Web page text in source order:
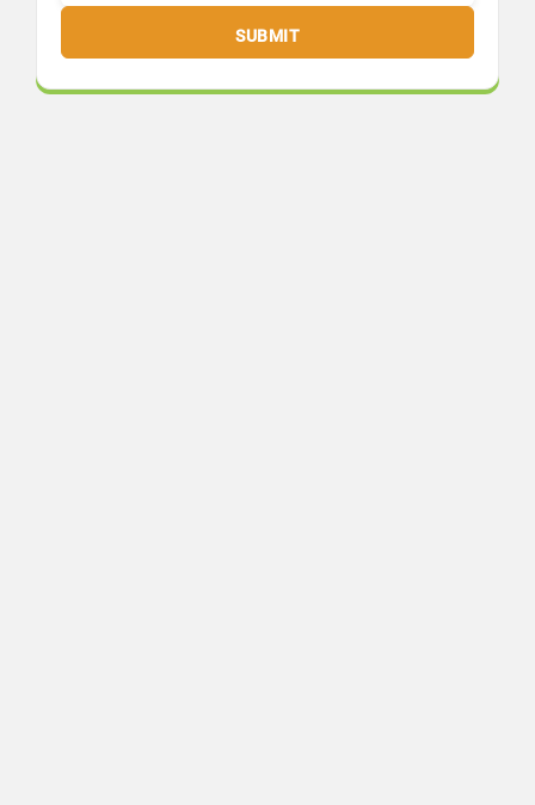
SUBMIT